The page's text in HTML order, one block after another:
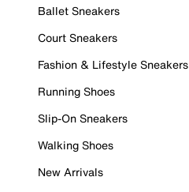
Ballet Sneakers
Court Sneakers
Fashion & Lifestyle Sneakers
Running Shoes
Slip-On Sneakers
Walking Shoes
New Arrivals